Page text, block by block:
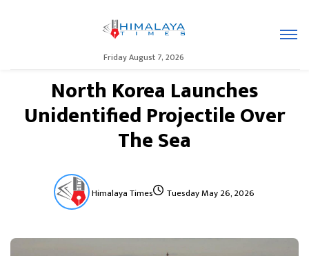
Friday August 7, 2026
North Korea Launches
Unidentified Projectile Over
The Sea
Himalaya Times Tuesday May 26, 2026